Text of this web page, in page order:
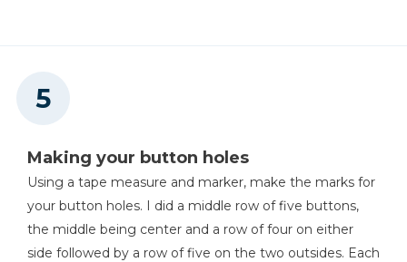
Making your button holes
Using a tape measure and marker, make the marks for
your button holes. I did a middle row of five buttons,
the middle being center and a row of four on either
side followed by a row of five on the two outsides. Each